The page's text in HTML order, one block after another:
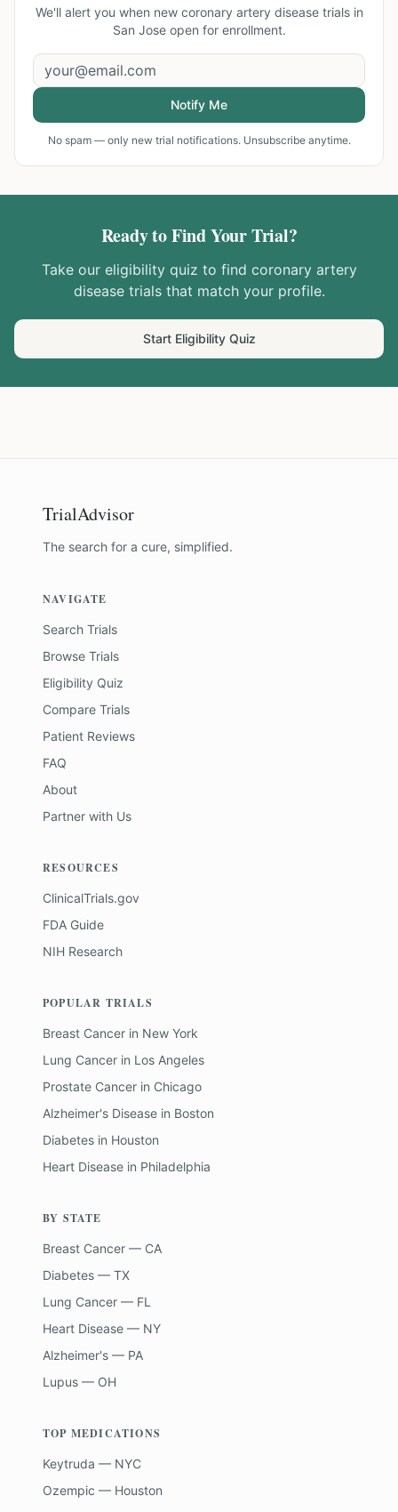
We'll alert you when new coronary artery disease trials in
San Joseopen for enrollment.
Notify Me
No spam — only new trial notifications. Unsubscribe anytime.
Ready to Find Your Trial?
Take our eligibility quiz to find coronary artery
diseasetrials that match your profile.
Start Eligibility Quiz
TrialAdvisor
The search for a cure, simplified.
NAVIGATE
Search Trials
Browse Trials
Eligibility Quiz
Compare Trials
Patient Reviews
FAQ
About
Partner with Us
RESOURCES
ClinicalTrials.gov
FDA Guide
NIH Research
POPULAR TRIALS
Breast Cancer in New York
Lung Cancer in Los Angeles
Prostate Cancer in Chicago
Alzheimer's Disease in Boston
Diabetes in Houston
Heart Disease in Philadelphia
BY STATE
Breast Cancer — CA
Diabetes — TX
Lung Cancer — FL
Heart Disease — NY
Alzheimer's — PA
Lupus — OH
TOP MEDICATIONS
Keytruda — NYC
Ozempic — Houston